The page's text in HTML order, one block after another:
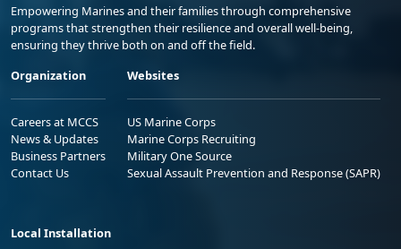
Empowering Marines and their families through comprehensive
programs that strengthen their resilience and overall well-being,
ensuring they thrive both on and off the field.
Organization
Careers at MCCS
News & Updates
Business Partners
Contact Us
Websites
US Marine Corps
Marine Corps Recruiting
Military One Source
Sexual Assault Prevention and Response (SAPR)
Local Installation